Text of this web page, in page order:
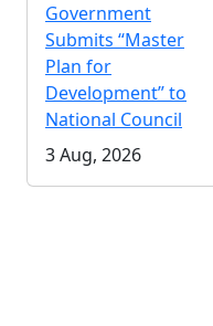
Government
Submits “Master
Plan for
Development” to
National Council
3 Aug, 2026